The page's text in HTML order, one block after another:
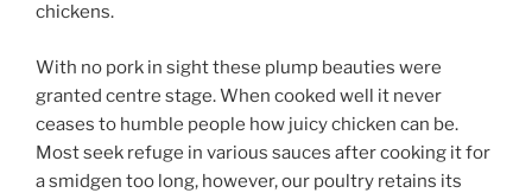
chickens.
With no pork in sight these plump beauties were
granted centre stage. When cooked well it never
ceases to humble people how juicy chicken can be.
Most seek refuge in various sauces after cooking it for
a smidgen too long, however, our poultry retains its